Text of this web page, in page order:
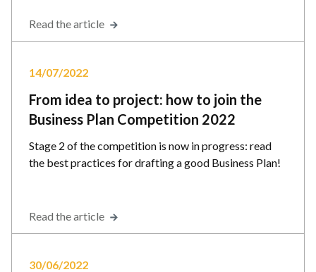
Read the article
14/07/2022
From idea to project: how to join the
Business Plan Competition 2022
Stage 2 of the competition is now in progress: read
the best practices for drafting a good Business Plan!
Read the article
30/06/2022